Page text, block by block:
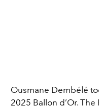
Ousmane Dembélé
2025 Ballon d’Or.